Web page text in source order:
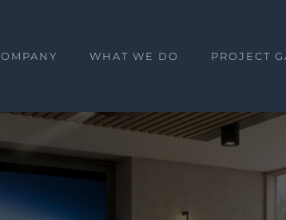
WHAT WE DO PROJECT